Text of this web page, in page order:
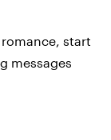
start
messages